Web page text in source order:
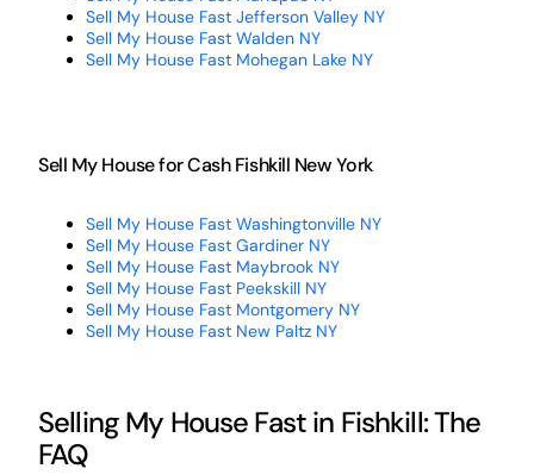
Sell My House Fast Jefferson Valley NY
Sell My House Fast Walden NY
Sell My House Fast Mohegan Lake NY
Sell My House for Cash Fishkill New York
Sell My House Fast Washingtonville NY
Sell My House Fast Gardiner NY
Sell My House Fast Maybrook NY
Sell My House Fast Peekskill NY
Sell My House Fast Montgomery NY
Sell My House Fast New Paltz NY
Selling My House Fast in Fishkill: The
FAQ